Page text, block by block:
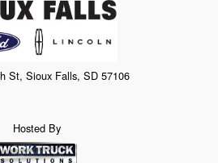
St, Sioux Falls, SD 57106
Hosted By